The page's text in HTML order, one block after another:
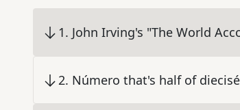
1. John Irving's "The World
2. Número that's half of